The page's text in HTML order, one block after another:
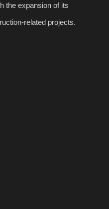
the expansion of its
related projects.